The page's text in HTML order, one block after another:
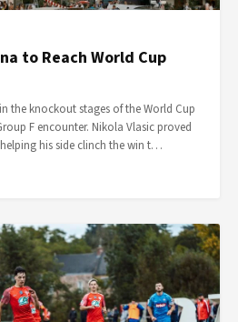
to Reach World Cup
the knockout stages of the World Cup
F encounter. Nikola Vlasic proved
his side clinch the win t…